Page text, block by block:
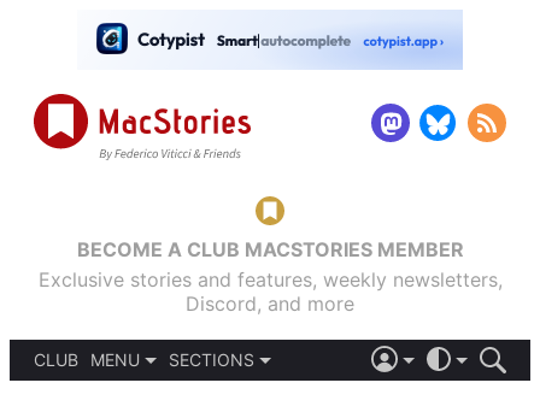
BECOME A CLUB MACSTORIES MEMBER
Exclusive stories and features, weekly newsletters,
Discord, and more
CLUB
MENU
SECTIONS